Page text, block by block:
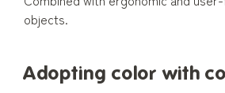
objects.
Adopting color with